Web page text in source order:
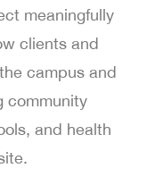
meaningfully
clients and
campus and
community
and health